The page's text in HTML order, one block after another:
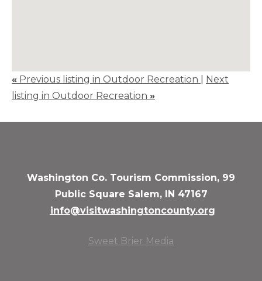
« Previous listing in Outdoor Recreation
Next
listing in Outdoor Recreation »
Washington Co. Tourism Commission, 99
Public Square Salem, IN 47167
info@visitwashingtoncounty.org
Sweet Brier Media